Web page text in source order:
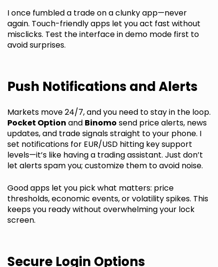
I once fumbled a trade on a clunky app—never
again. Touch-friendly apps let you act fast without
misclicks. Test the interface in demo mode first to
avoid surprises.
Push Notifications and Alerts
Markets move 24/7, and you need to stay in the loop.
Pocket Option and Binomo send price alerts, news
updates, and trade signals straight to your phone. I
set notifications for EUR/USD hitting key support
levels—it’s like having a trading assistant. Just don’t
let alerts spam you; customize them to avoid noise.
Good apps let you pick what matters: price
thresholds, economic events, or volatility spikes. This
keeps you ready without overwhelming your lock
screen.
Secure Login Options